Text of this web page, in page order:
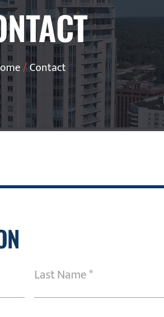
/Contact
Last
Name